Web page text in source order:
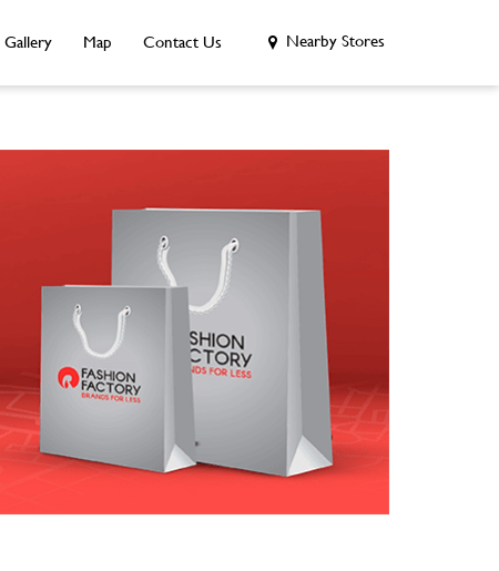
Gallery Map Contact Us Nearby Stores